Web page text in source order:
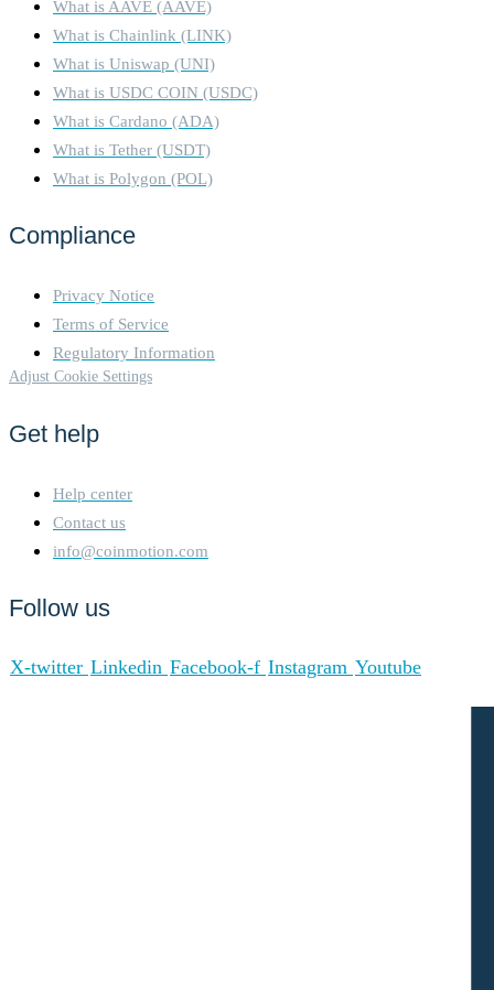
What is AAVE (AAVE)
What is Chainlink (LINK)
What is Uniswap (UNI)
What is USDC COIN (USDC)
What is Cardano (ADA)
What is Tether (USDT)
What is Polygon (POL)
Compliance
Privacy Notice
Terms of Service
Regulatory Information
Adjust Cookie Settings
Get help
Help center
Contact us
info@coinmotion.com
Follow us
X-twitter Linkedin Facebook-f Instagram Youtube